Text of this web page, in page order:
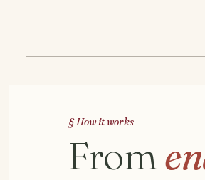
§ How it works
From